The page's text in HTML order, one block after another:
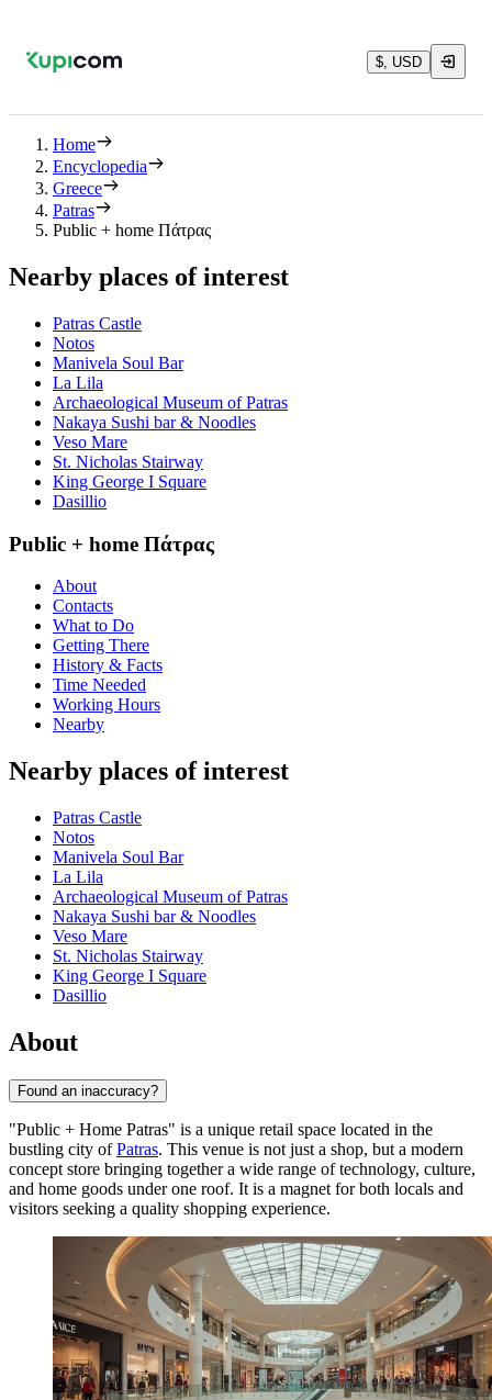
$, USD
Home
Encyclopedia
Greece
Patras
Public + home Πάτρας
Nearby places of interest
Patras Castle
Notos
Manivela Soul Bar
La Lila
Archaeological Museum of Patras
Nakaya Sushi bar & Noodles
Veso Mare
St. Nicholas Stairway
King George Ι Square
Dasillio
Public + home Πάτρας
About
Contacts
What to Do
Getting There
History & Facts
Time Needed
Working Hours
Nearby
Nearby places of interest
Patras Castle
Notos
Manivela Soul Bar
La Lila
Archaeological Museum of Patras
Nakaya Sushi bar & Noodles
Veso Mare
St. Nicholas Stairway
King George Ι Square
Dasillio
About
Found an inaccuracy?
"Public + Home Patras" is a unique retail space located in the
bustling city ofPatras. This venue is not just a shop, but a modern
concept store bringing together a wide range of technology, culture,
and home goods under one roof. It is a magnet for both locals and
visitors seeking a quality shopping experience.